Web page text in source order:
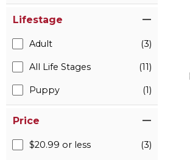
Lifestage
Adult (3)
All Life Stages (11)
Puppy (1)
Price
$20.99 or less (3)